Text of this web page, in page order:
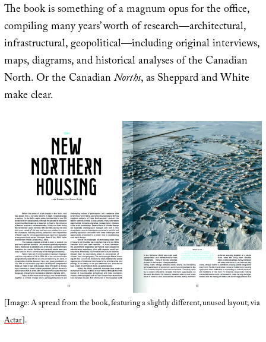
The book is something of a magnum opus for the office,
compiling many years’ worth of research—architectural,
infrastructural, geopolitical—including original interviews,
maps, diagrams, and historical analyses of the Canadian
North. Or the CanadianNorths, as Sheppard and White
make clear.
[Image: A spread from the book, featuring a slightly different, unused layout; via
Actar].